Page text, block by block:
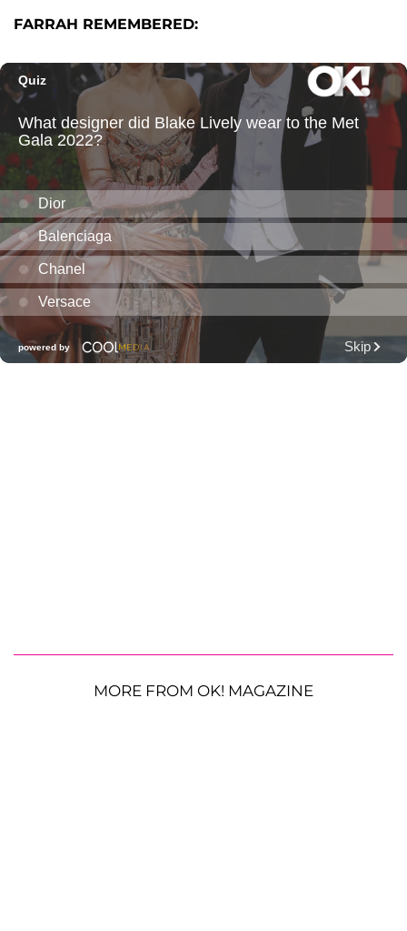
FARRAH REMEMBERED:
MORE FROM OK! MAGAZINE